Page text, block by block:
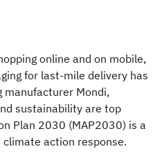
online and on mobile,
for last-mile delivery has
manufacturer Mondi,
sustainability are top
Plan 2030 (MAP2030) is a
climate action response.